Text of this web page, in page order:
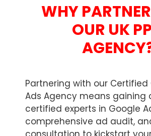
WHY
OUR UK
Partnering with our Certified
Ads Agency means gaining
certified experts in Google
comprehensive ad audit,